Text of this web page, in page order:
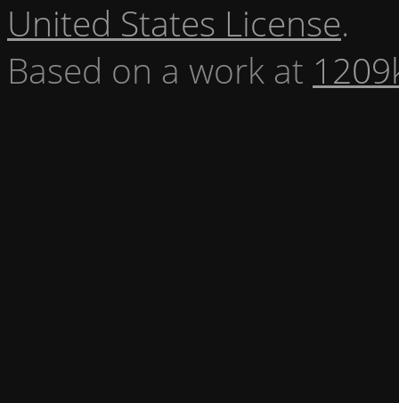
United States License.
Based on a work at